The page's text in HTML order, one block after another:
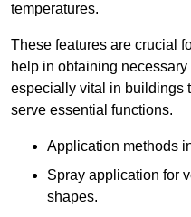
temperatures.
These features are crucial
help in obtaining
especially vital in buildings
serve essential functions.
Application methods
Spray application for
shapes.